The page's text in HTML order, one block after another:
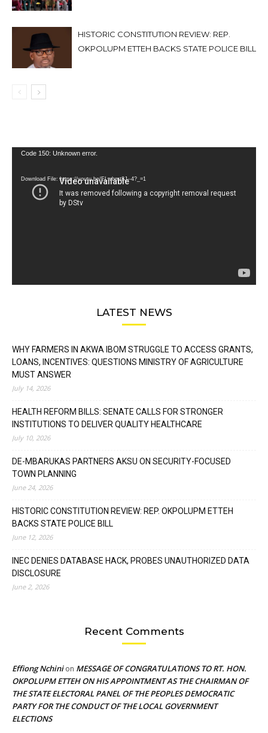
HISTORIC CONSTITUTION REVIEW: REP.
OKPOLUPM ETTEH BACKS STATE POLICE BILL
Video
Code 150: Unknown error.
Download File: https://youtu.be/FLwbmt8J--4?_=1
LATEST NEWS
WHY FARMERS IN AKWA IBOM STRUGGLE TO ACCESS GRANTS,
LOANS, INCENTIVES: QUESTIONS MINISTRY OF AGRICULTURE
MUST ANSWER
July 14, 2026
HEALTH REFORM BILLS: SENATE CALLS FOR STRONGER
INSTITUTIONS TO DELIVER QUALITY HEALTHCARE
July 10, 2026
DE-MBARUKAS PARTNERS AKSU ON SECURITY-FOCUSED
TOWN PLANNING
June 24, 2026
HISTORIC CONSTITUTION REVIEW: REP. OKPOLUPM ETTEH
BACKS STATE POLICE BILL
June 12, 2026
INEC DENIES DATABASE HACK, PROBES UNAUTHORIZED DATA
DISCLOSURE
June 2, 2026
Recent Comments
Effiong Nchinion MESSAGE OF CONGRATULATIONS TO RT. HON.
OKPOLUPM ETTEH ON HIS APPOINTMENT AS THE CHAIRMAN OF
THE STATE ELECTORAL PANEL OF THE PEOPLES DEMOCRATIC
PARTY FOR THE CONDUCT OF THE LOCAL GOVERNMENT
ELECTIONS